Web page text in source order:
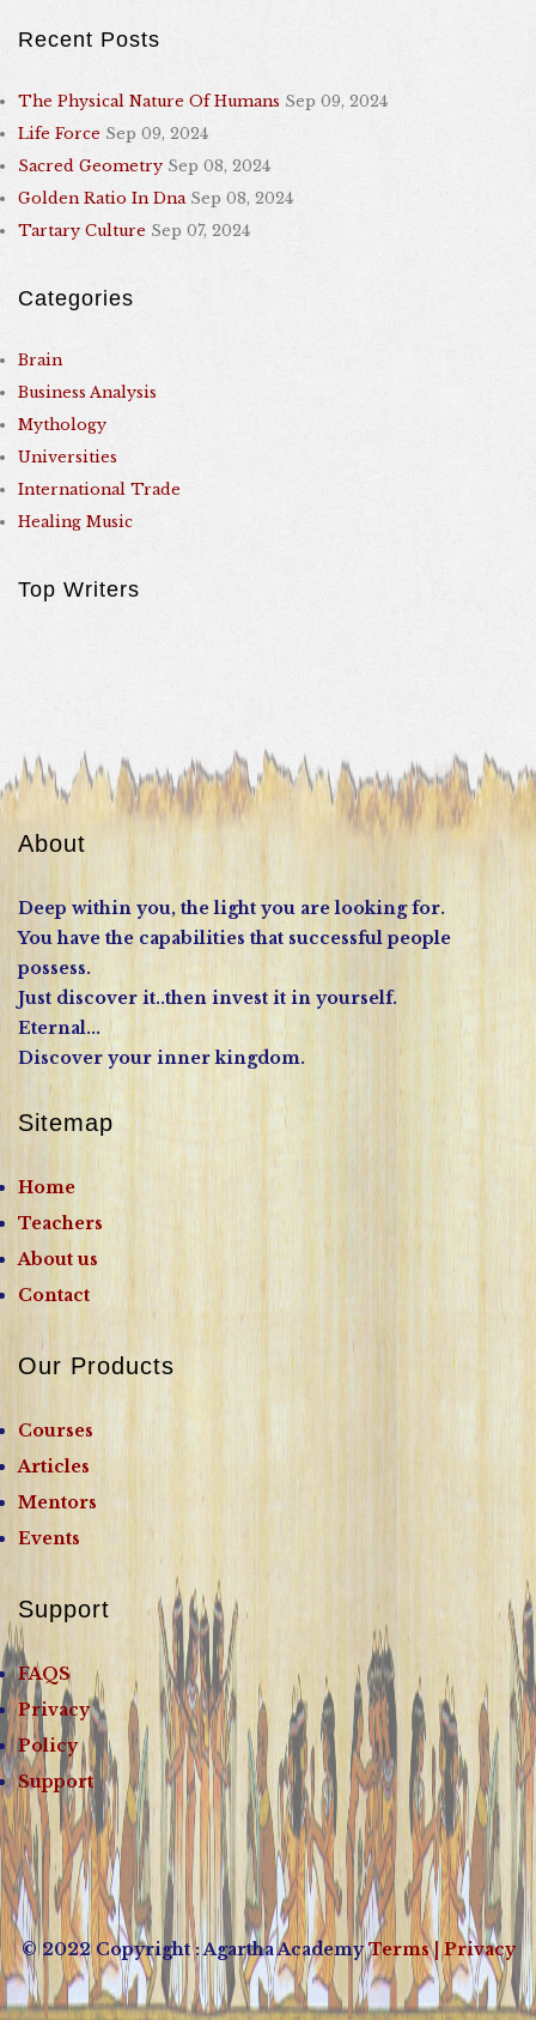
Recent Posts
The Physical Nature Of Humans Sep 09, 2024
Life Force Sep 09, 2024
Sacred Geometry Sep 08, 2024
Golden Ratio In Dna Sep 08, 2024
Tartary Culture Sep 07, 2024
Categories
Brain
Business Analysis
Mythology
Universities
International Trade
Healing Music
Top Writers
About
Deep within you, the light you are looking for.
You have the capabilities that successful people
possess.
Just discover it..then invest it in yourself.
Eternal...
Discover your inner kingdom.
Sitemap
Home
Teachers
About us
Contact
Our Products
Courses
Articles
Mentors
Events
Support
FAQS
Privacy
Policy
Support
© 2022 Copyright : Agartha AcademyTerms| Privacy